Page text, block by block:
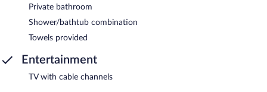
Private bathroom
Shower/bathtub combination
Towels provided
Entertainment
TV with cable channels